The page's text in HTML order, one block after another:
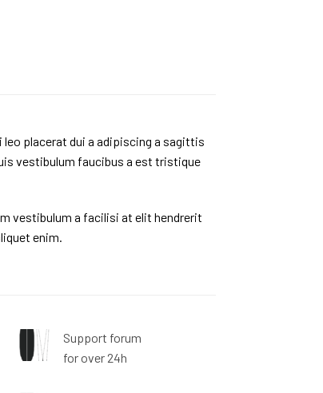
placerat dui a adipiscing a sagittis
vestibulum faucibus a est tristique
vestibulum a facilisi at elit hendrerit
enim.
Support forum
for over 24h